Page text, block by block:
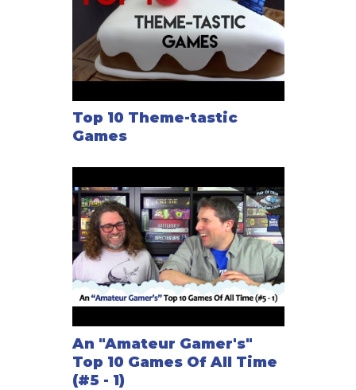
Top 10 Theme-tastic
Games
An "Amateur Gamer's"
Top 10 Games Of All Time
(#5 - 1)